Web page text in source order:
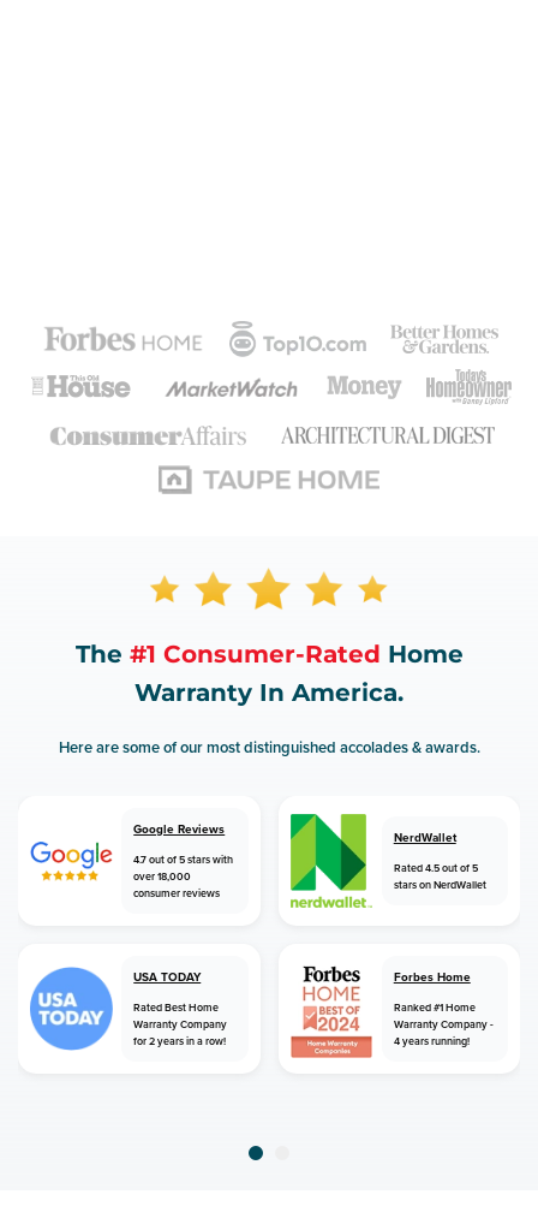
The #1 Consumer-Rated Home
Warranty In America.
Here are some of our most distinguished accolades & awards.
Google Reviews
4.7 out of 5 stars with
over 18,000
consumer reviews
NerdWallet
Rated 4.5 out of 5
stars on NerdWallet
USA TODAY
Rated Best Home
Warranty Company
for 2 years in a row!
Forbes Home
Ranked #1 Home
Warranty Company -
4 years running!